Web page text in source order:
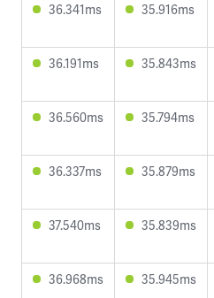
36.341ms 35.916ms
36.191ms 35.843ms
36.560ms 35.794ms
36.337ms 35.879ms
37.540ms 35.839ms
36.968ms 35.945ms